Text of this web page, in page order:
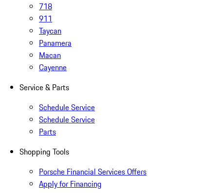
718
911
Taycan
Panamera
Macan
Cayenne
Service & Parts
Schedule Service
Schedule Service
Parts
Shopping Tools
Porsche Financial Services Offers
Apply for Financing